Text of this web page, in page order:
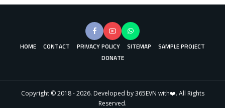
HOME CONTACT PRIVACY POLICY SITEMAP
SAMPLE PROJECT
DONATE
Copyright © 2018 - 2026. Developed by 365EVN with❤️. All Rights
Reserved.